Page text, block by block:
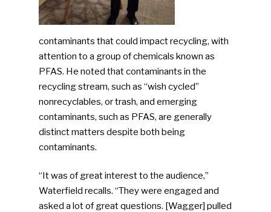
contaminants that could impact recycling, with
attention to a group of chemicals known as
PFAS. He noted that contaminants in the
recycling stream, such as “wish cycled”
nonrecyclables, or trash, and emerging
contaminants, such as PFAS, are generally
distinct matters despite both being
contaminants.
“It was of great interest to the audience,”
Waterfield recalls. “They were engaged and
asked a lot of great questions. [Wagger] pulled